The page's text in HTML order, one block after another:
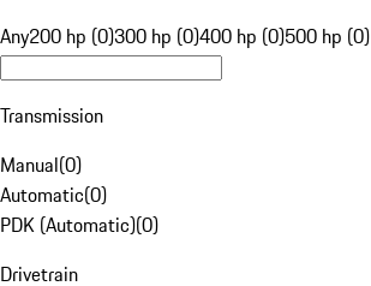
Any200 hp (0)300 hp (0)400 hp (0)500 hp (0)
Transmission
Manual(0)
Automatic(0)
PDK (Automatic)(0)
Drivetrain